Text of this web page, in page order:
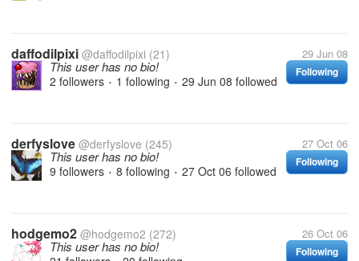
daffodilpixi @daffodilpixi (21) 29 Jun 08
Following
This user has no bio!
2 followers • 1 following • 29 Jun 08 followed
derfyslove @derfyslove (245) 27 Oct 06
Following
This user has no bio!
9 followers • 8 following • 27 Oct 06 followed
hodgemo2 @hodgemo2 (272) 26 Oct 06
Following
This user has no bio!